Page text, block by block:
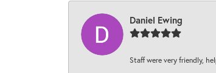
Daniel Ewing
Staff were very friendly,